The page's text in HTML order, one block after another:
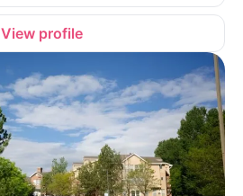
View profile